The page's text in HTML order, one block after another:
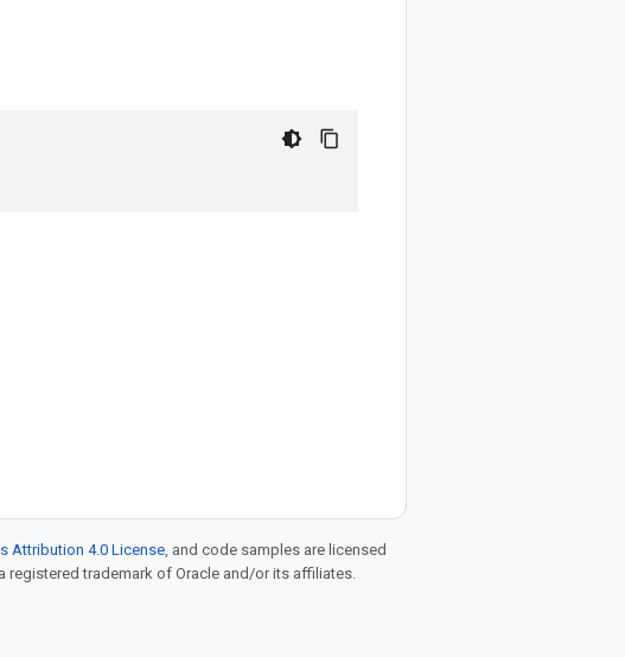
Attribution 4.0 License, and code samples are licensed
registered trademark of Oracle and/or its affiliates.